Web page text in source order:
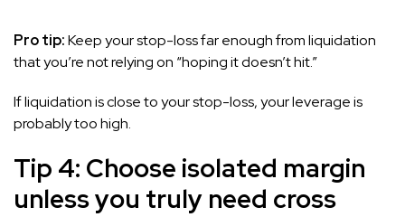
Pro tip:Keep your stop-loss far enough from liquidation
that you’re not relying on “hoping it doesn’t hit.”
If liquidation is close to your stop-loss, your leverage is
probably too high.
Tip 4: Choose isolated margin
unless you truly need cross